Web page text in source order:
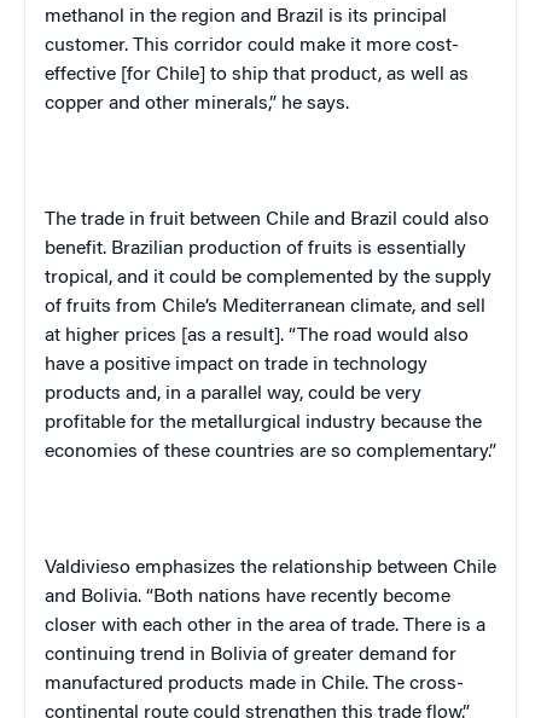
methanol in the region and Brazil is its principal
customer. This corridor could make it more cost-
effective [for Chile] to ship that product, as well as
copper and other minerals,” he says.
The trade in fruit between Chile and Brazil could also
benefit. Brazilian production of fruits is essentially
tropical, and it could be complemented by the supply
of fruits from Chile’s Mediterranean climate, and sell
at higher prices [as a result]. “The road would also
have a positive impact on trade in technology
products and, in a parallel way, could be very
profitable for the metallurgical industry because the
economies of these countries are so complementary.”
Valdivieso emphasizes the relationship between Chile
and Bolivia. “Both nations have recently become
closer with each other in the area of trade. There is a
continuing trend in Bolivia of greater demand for
manufactured products made in Chile. The cross-
continental route could strengthen this trade flow.”